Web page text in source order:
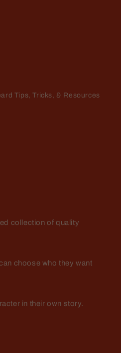
in the business. Fast and
with this one! Had
Tips, Tricks, & Resources
collection of quality
choose who they want
in their own story.